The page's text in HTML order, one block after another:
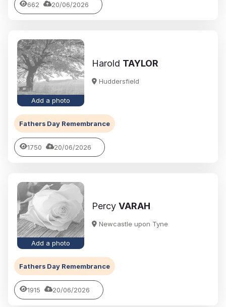
662 20/06/2026
Add a photo
Harold TAYLOR
Huddersfield
Fathers Day Remembrance
1750 20/06/2026
Add a photo
Percy VARAH
Newcastle upon Tyne
Fathers Day Remembrance
1915 20/06/2026